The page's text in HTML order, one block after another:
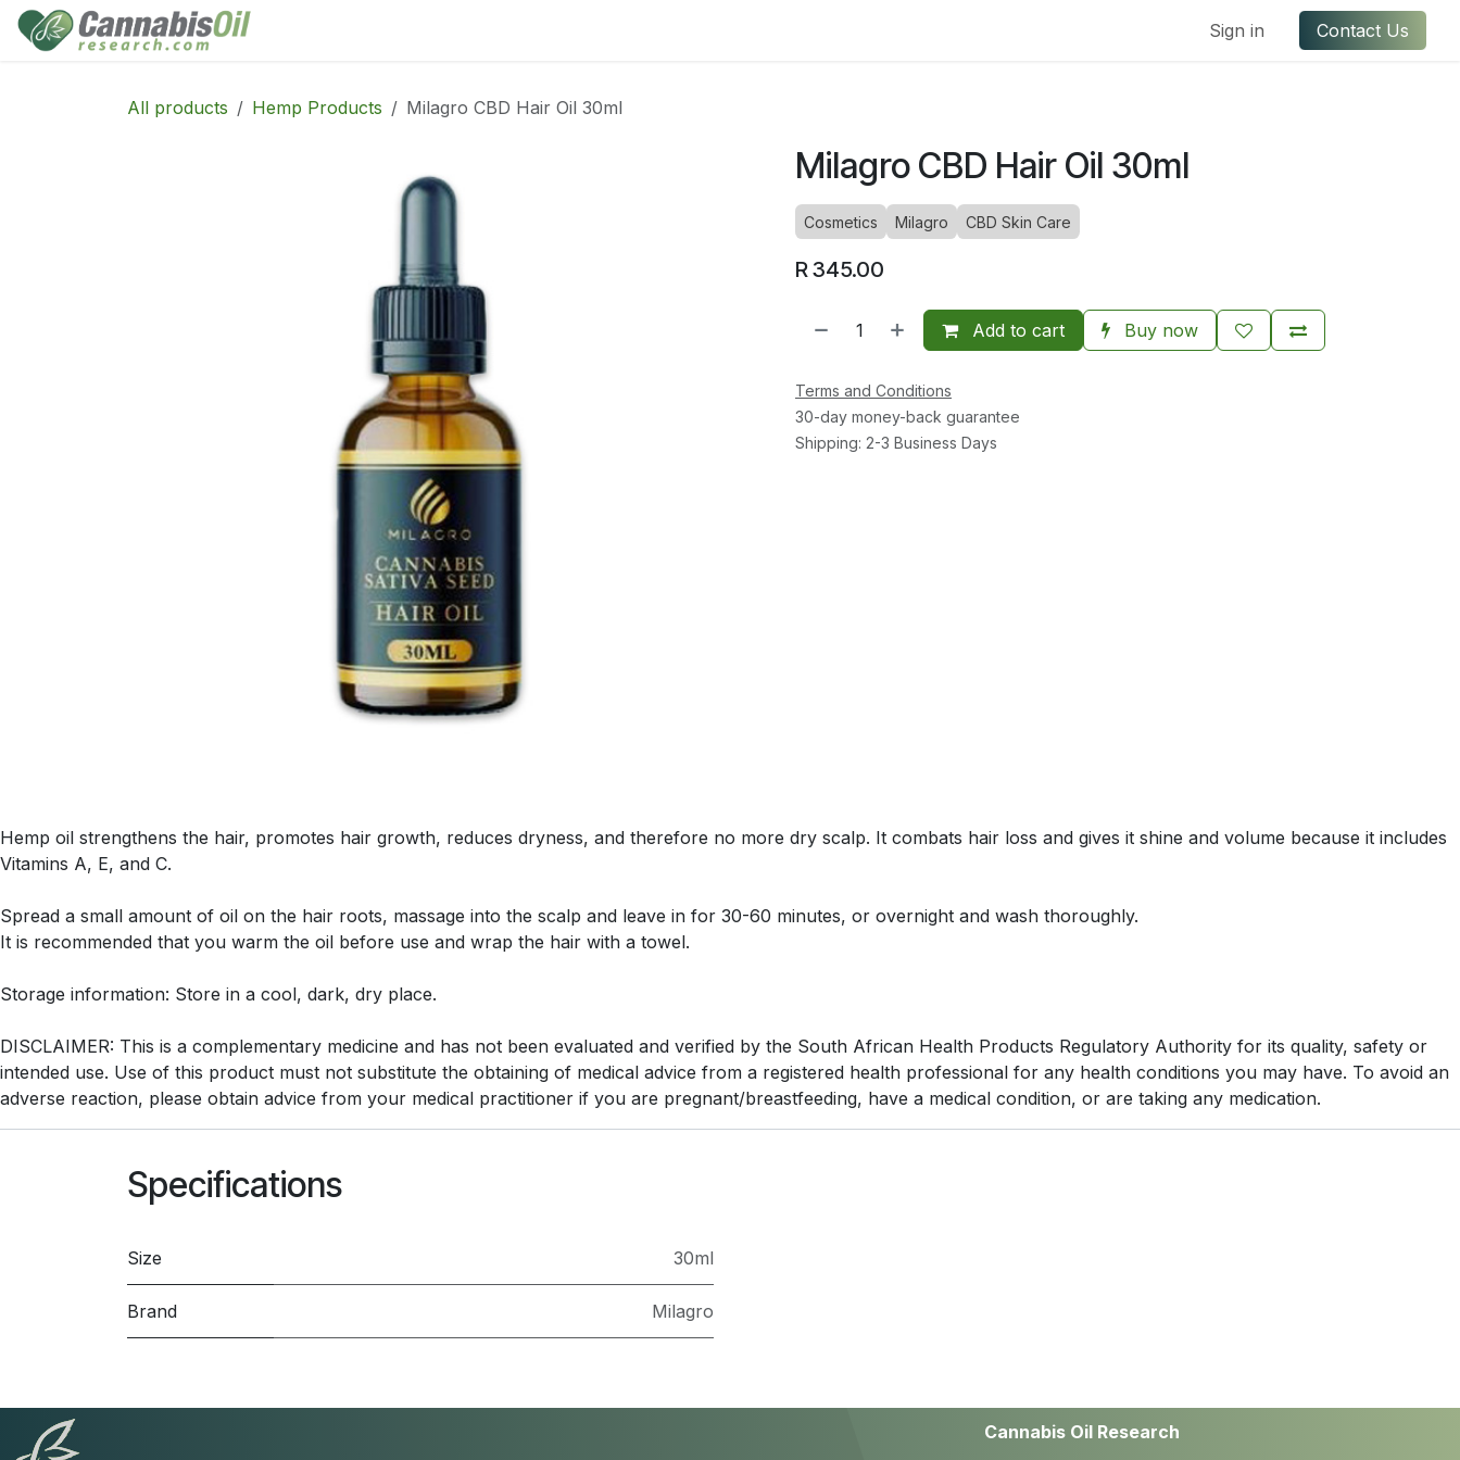
Skip to Content
Sign in Contact Us
All products Hemp Products Milagro CBD Hair Oil 30ml
Milagro CBD Hair Oil 30ml
Cosmetics Milagro CBD Skin Care
R345.00
Add to cart Buy now
Terms and Conditions
30-day money-back guarantee
Shipping: 2-3 Business Days
Hemp oil strengthens the hair, promotes hair growth, reduces dryness, and therefore no more dry scalp. It combats hair loss and gives it shine and volume because it includes
Vitamins A, E, and C.
Spread a small amount of oil on the hair roots, massage into the scalp and leave in for 30-60 minutes, or overnight and wash thoroughly.
It is recommended that you warm the oil before use and wrap the hair with a towel.
Storage information: Store in a cool, dark, dry place.
DISCLAIMER: This is a complementary medicine and has not been evaluated and verified by the South African Health Products Regulatory Authority for its quality, safety or
intended use. Use of this product must not substitute the obtaining of medical advice from a registered health professional for any health conditions you may have. To avoid an
adverse reaction, please obtain advice from your medical practitioner if you are pregnant/breastfeeding, have a medical condition, or are taking any medication.
Specifications
Size 30ml
Brand Milagro
Cannabis Oil Research